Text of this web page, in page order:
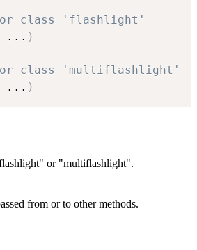
for class 'flashlight'
... )
for class 'multiflashlight'
... )
or "multiflashlight".
from or to other methods.